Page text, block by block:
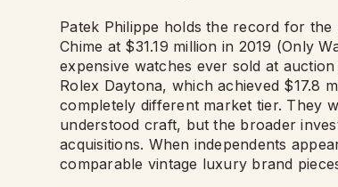
Patek Philippe holds the record for
Chime at $31.19 million in 2019 (Only
expensive watches ever sold at
Rolex Daytona, which achieved $17.8
completely different market tier. They
understood craft, but the broader
acquisitions. When independents
comparable vintage luxury brand